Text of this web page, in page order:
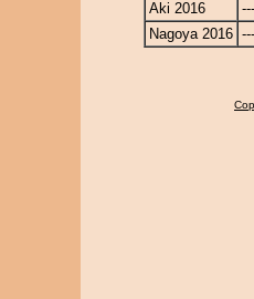
Aki 2016
Nagoya 2016